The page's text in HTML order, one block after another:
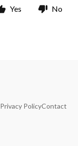
Yes No
Privacy PolicyContact